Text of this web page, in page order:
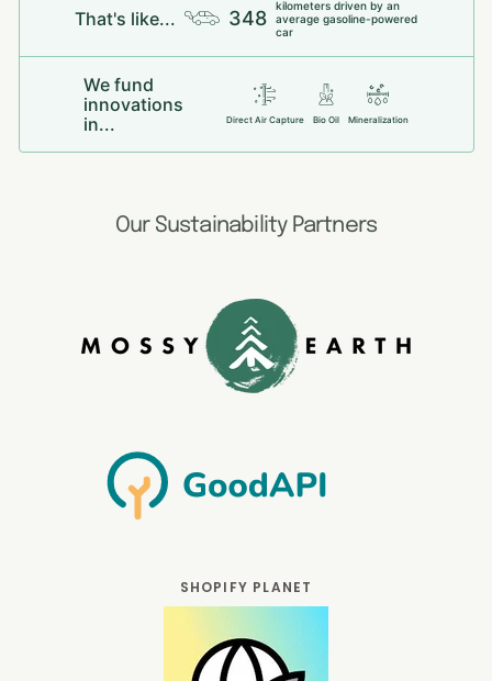
That's like... 348
kilometers driven by an
average gasoline-powered
car
We fund
innovations
in...
Direct Air Capture Bio Oil Mineralization
Our Sustainability Partners
SHOPIFY PLANET